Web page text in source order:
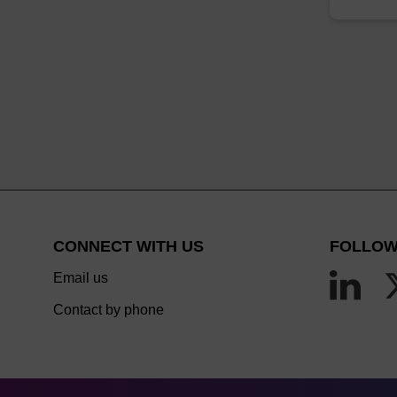
CONNECT WITH US
Email us
Contact by phone